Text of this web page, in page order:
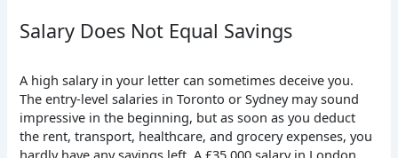
Salary Does Not Equal Savings
A high salary in your letter can sometimes deceive you.
The entry-level salaries in Toronto or Sydney may sound
impressive in the beginning, but as soon as you deduct
the rent, transport, healthcare, and grocery expenses, you
hardly have any savings left.A £35,000 salary in London